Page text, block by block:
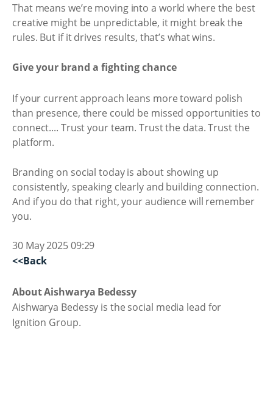
That means we’re moving into a world where the best
creative might be unpredictable, it might break the
rules. But if it drives results, that’s what wins.
Give your brand a fighting chance
If your current approach leans more toward polish
than presence, there could be missed opportunities to
connect.... Trust your team. Trust the data. Trust the
platform.
Branding on social today is about showing up
consistently, speaking clearly and building connection.
And if you do that right, your audience will remember
you.
30 May 2025 09:29
<<Back
About Aishwarya Bedessy
Aishwarya Bedessy is the social media lead for
Ignition Group.